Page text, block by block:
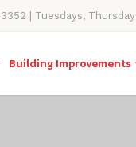
| Tuesdays,
Building Improvements